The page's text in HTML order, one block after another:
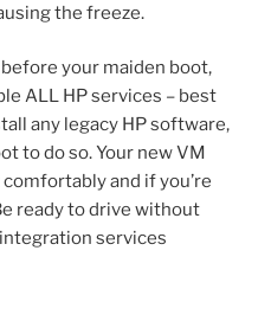
the freeze.
your maiden boot,
ALL HP services – best
any legacy HP software,
to do so. Your new VM
and if you’re
ready to drive without
services